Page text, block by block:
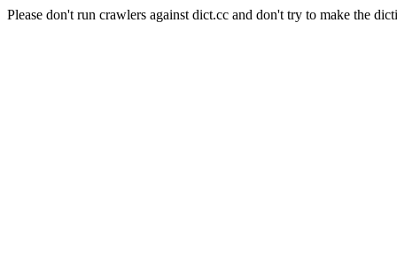
Please don't run crawlers against dict.cc and don't try to make the